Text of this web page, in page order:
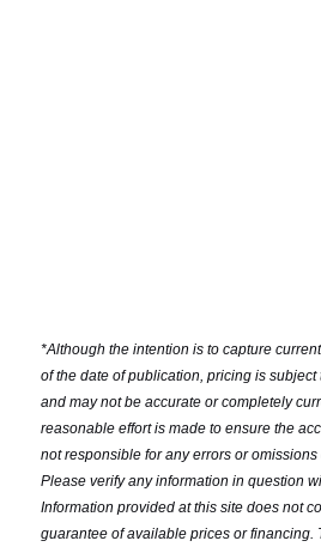
*Although the intention is to capture
of the date of publication, pricing is subject
and may not be accurate or completely
reasonable effort is made to ensure the
not responsible for any errors or
Please verify any information in question
Information provided at this site does not
guarantee of available prices or financing.